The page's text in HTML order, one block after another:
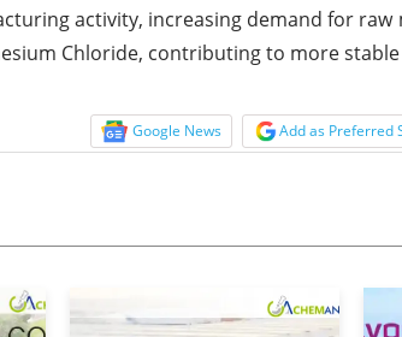
activity, increasing demand for
Chloride, contributing to more
Google News Add as Preferred